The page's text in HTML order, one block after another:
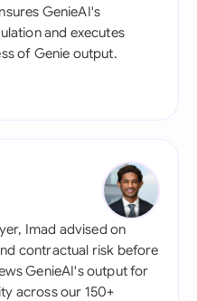
GenieAI's
and executes
of Genie output.
Imad advised on
contractual risk before
GenieAI's output for
across our 150+